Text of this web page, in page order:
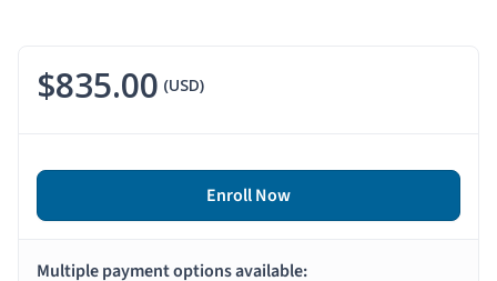
$835.00 (USD)
Enroll Now
Multiple payment options available: